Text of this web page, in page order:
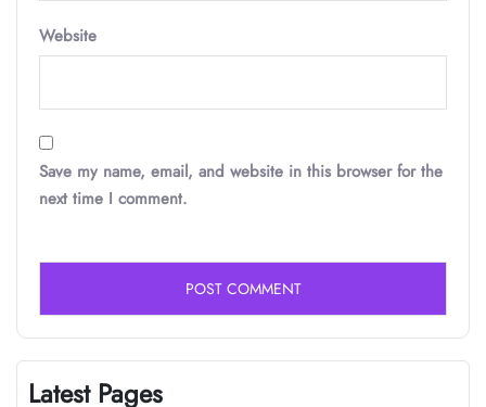
Website
Save my name, email, and website in this browser for the
next time I comment.
Latest Pages